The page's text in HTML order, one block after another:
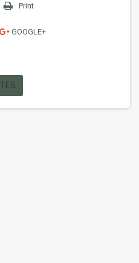
Print
GOOGLE+